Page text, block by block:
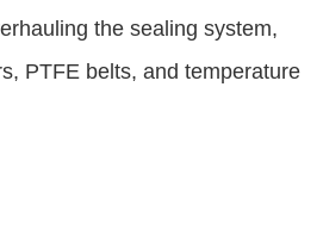
the sealing system,
PTFE belts, and temperature